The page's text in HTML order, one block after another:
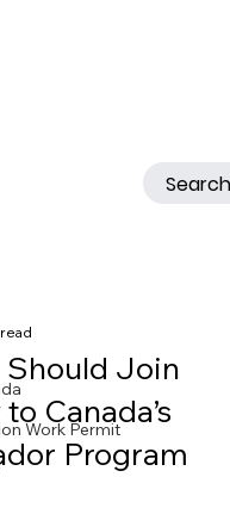
Work Permit
Should Join
Canada’s
Program